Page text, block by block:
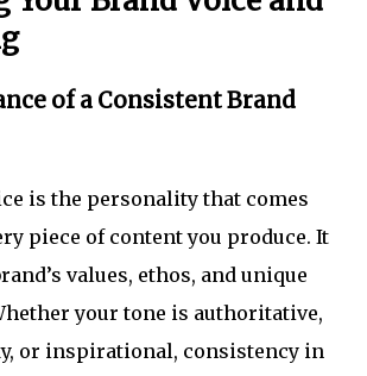
of a Consistent Brand
is the personality that comes
piece of content you produce. It
values, ethos, and unique
your tone is authoritative,
or inspirational, consistency in